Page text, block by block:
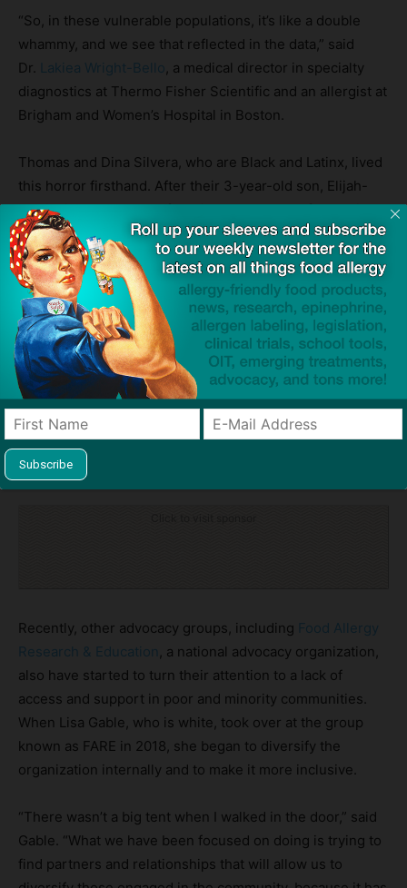
“So, in these vulnerable populations, it’s like a double
whammy, and we see that reflected in the data,” said
Dr. Lakiea Wright-Bello, a medical director in specialty
diagnostics at Thermo Fisher Scientific and an allergist at
Brigham and Women’s Hospital in Boston.
Thomas and Dina Silvera, who are Black and Latinx, lived
this horror firsthand. After their 3-year-old son, Elijah-
Alavi, died as a result of a dairy allergy when fed a grilled
cheese instead of his allergen-free food at his preschool,
they launched theElijah-Alavi Foundationto address the
dearth of information about food allergies and the critical
lack of culturally sensitive medical care in low-income
communities.
“We started it for a cause, not because we wanted to, but
because we had to,” said Thomas Silvera. “Our main
focus is to bring to underserved communities —
especially communities of color — this information at no
cost to them.”
Recently, other advocacy groups, including Food Allergy
Research & Education , a national advocacy organization,
also have started to turn their attention to a lack of
access and support in poor and minority communities.
When Lisa Gable, who is white, took over at the group
known as FARE in 2018, she began to diversify the
organization internally and to make it more inclusive.
“There wasn’t a big tent when I walked in the door,” said
Gable. “What we have been focused on doing is trying to
find partners and relationships that will allow us to